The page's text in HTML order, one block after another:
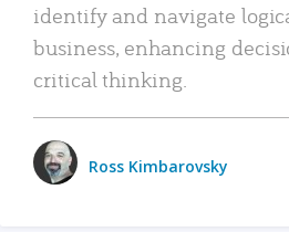
identify and navigate
business, enhancing
critical thinking.
Ross Kimbarovsky